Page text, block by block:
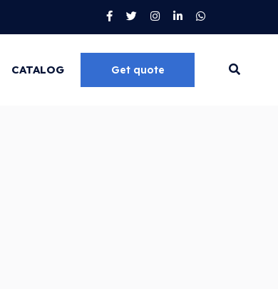
Go
CATALOG Get quote